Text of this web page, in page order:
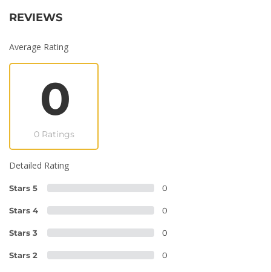
REVIEWS
Average Rating
0
0 Ratings
Detailed Rating
Stars 5 0
Stars 4 0
Stars 3 0
Stars 2 0